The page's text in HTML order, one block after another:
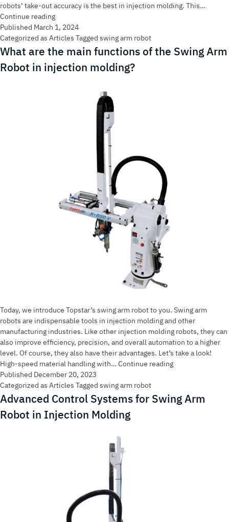
robots’ take-out accuracy is the best in injection molding. This…
Continue readingWhy
are
swing
arm
the
Published March 1, 2024
Categorized as Articles Tagged swing arm robot
What are the main functions of the Swing Arm
Robot in injection molding?
Today, we introduce Topstar’s swing arm robot to you. Swing arm
robots are indispensable tools in injection molding and other
manufacturing industries. Like other injection molding robots, they can
also improve efficiency, precision, and overall automation to a higher
level. Of course, they also have their advantages. Let’s take a look!
High-speed material handling with… Continue readingWhat
main
functions
Published December 20, 2023
Categorized as Articles Tagged swing arm robot
Advanced Control Systems for Swing Arm
Robot in Injection Molding